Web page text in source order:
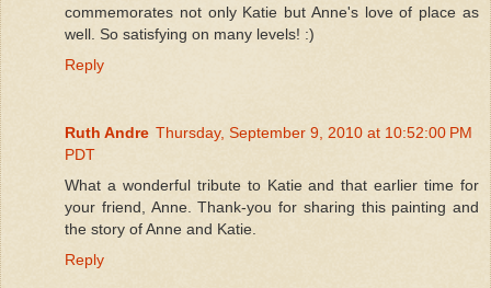
commemorates not only Katie but Anne's love of place as
well. So satisfying on many levels! :)
Reply
Ruth Andre Thursday, September 9, 2010 at 10:52:00 PM
PDT
What a wonderful tribute to Katie and that earlier time for
your friend, Anne. Thank-you for sharing this painting and
the story of Anne and Katie.
Reply